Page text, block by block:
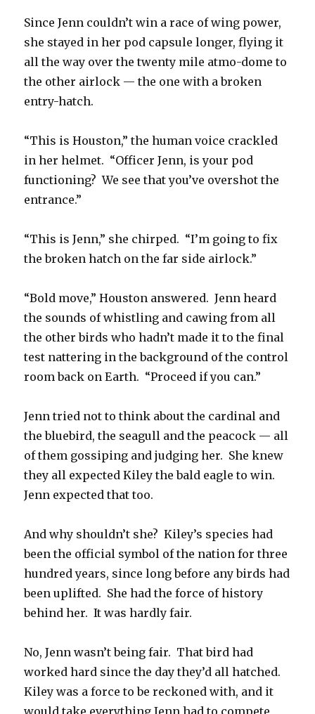
Since Jenn couldn’t win a race of wing power,
she stayed in her pod capsule longer, flying it
all the way over the twenty mile atmo-dome to
the other airlock — the one with a broken
entry-hatch.
“This is Houston,” the human voice crackled
in her helmet. “Officer Jenn, is your pod
functioning? We see that you’ve overshot the
entrance.”
“This is Jenn,” she chirped. “I’m going to fix
the broken hatch on the far side airlock.”
“Bold move,” Houston answered. Jenn heard
the sounds of whistling and cawing from all
the other birds who hadn’t made it to the final
test nattering in the background of the control
room back on Earth. “Proceed if you can.”
Jenn tried not to think about the cardinal and
the bluebird, the seagull and the peacock — all
of them gossiping and judging her. She knew
they all expected Kiley the bald eagle to win.
Jenn expected that too.
And why shouldn’t she? Kiley’s species had
been the official symbol of the nation for three
hundred years, since long before any birds had
been uplifted. She had the force of history
behind her. It was hardly fair.
No, Jenn wasn’t being fair. That bird had
worked hard since the day they’d all hatched.
Kiley was a force to be reckoned with, and it